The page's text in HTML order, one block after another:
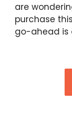
are
purchase
go-ahead is